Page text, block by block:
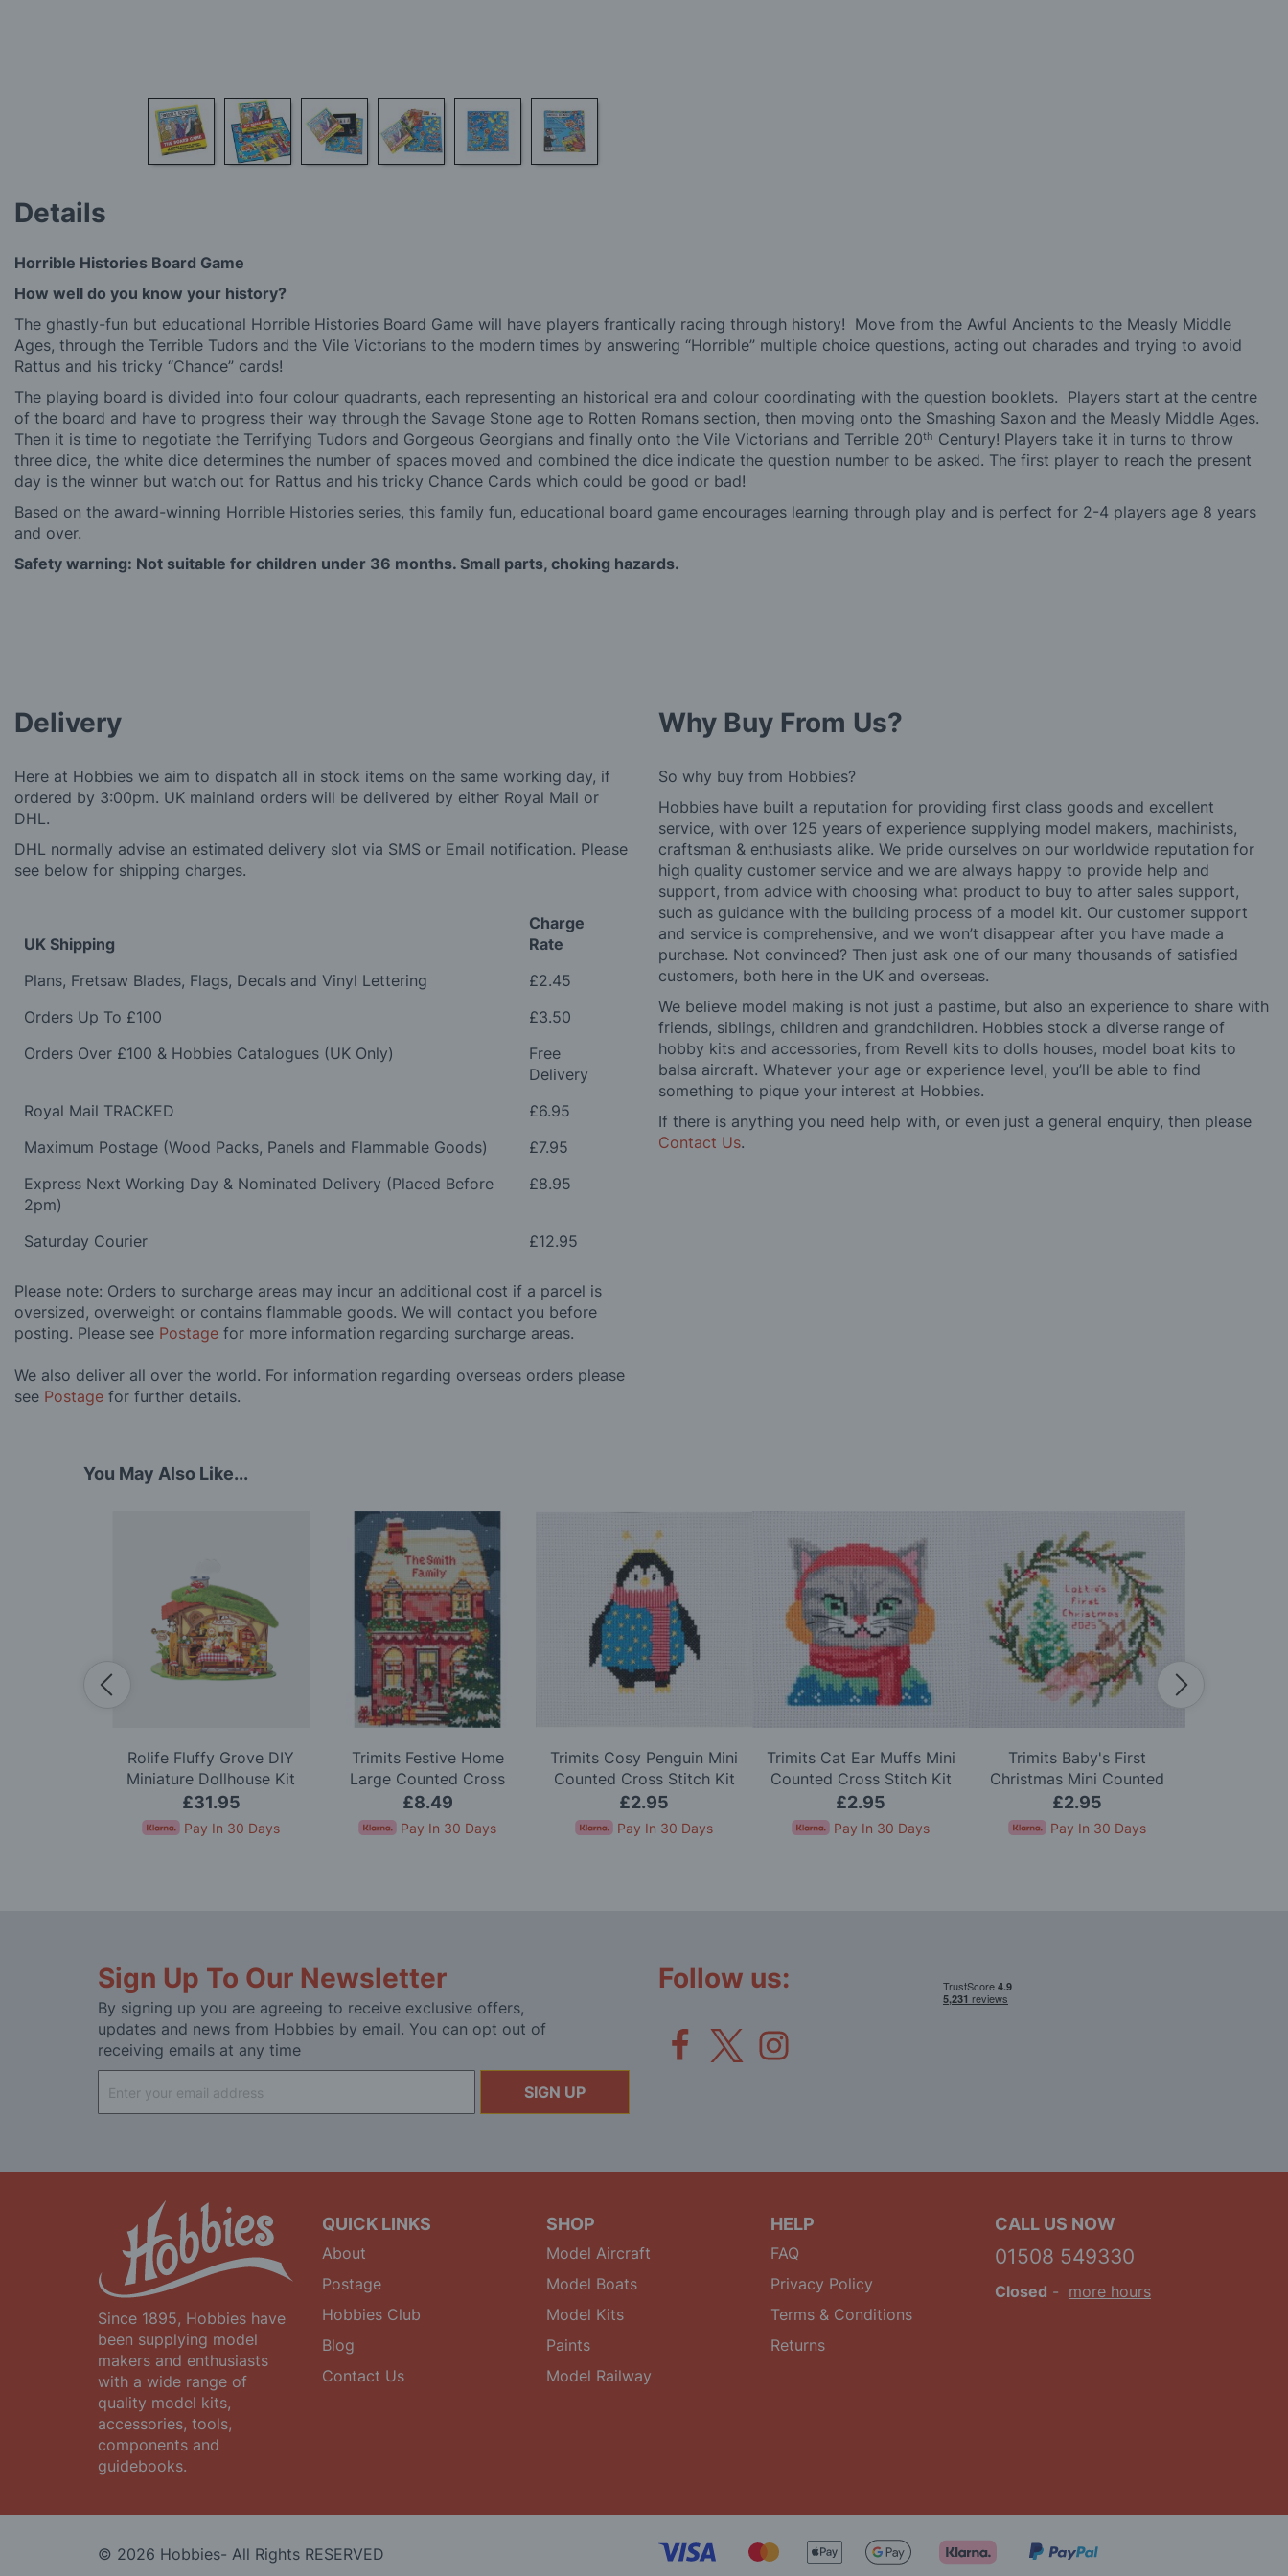
the
the
images
Details
Horrible Histories Board Game
How well do you know your history?
The ghastly-fun but educational Horrible Histories Board Game will have players frantically racing through history! Move from the Awful Ancients to the Measly Middle
Ages, through the Terrible Tudors and the Vile Victorians to the modern times by answering “Horrible” multiple choice questions, acting out charades and trying to avoid
Rattus and his tricky “Chance” cards!
The playing board is divided into four colour quadrants, each representing an historical era and colour coordinating with the question booklets. Players start at the centre
of the board and have to progress their way through the Savage Stone age to Rotten Romans section, then moving onto the Smashing Saxon and the Measly Middle Ages.
Then it is time to negotiate the Terrifying Tudors and Gorgeous Georgians and finally onto the Vile Victorians and Terrible 20th Century! Players take it in turns to throw
three dice, the white dice determines the number of spaces moved and combined the dice indicate the question number to be asked. The first player to reach the present
day is the winner but watch out for Rattus and his tricky Chance Cards which could be good or bad!
Based on the award-winning Horrible Histories series, this family fun, educational board game encourages learning through play and is perfect for 2-4 players age 8 years
and over.
Safety warning: Not suitable for children under 36 months. Small parts, choking hazards.
Delivery
Here at Hobbies we aim to dispatch all in stock items on the same working day, if
ordered by 3:00pm. UK mainland orders will be delivered by either Royal Mail or
DHL.
DHL normally advise an estimated delivery slot via SMS or Email notification. Please
see below for shipping charges.
UK Shipping
Charge
Rate
Plans, Fretsaw Blades, Flags, Decals and Vinyl Lettering
£2.45
Orders Up To £100
£3.50
Orders Over £100 & Hobbies Catalogues (UK Only)
Free
Delivery
Royal Mail TRACKED
£6.95
Maximum Postage (Wood Packs, Panels and Flammable Goods)
£7.95
Express Next Working Day & Nominated Delivery (Placed Before
2pm)
£8.95
Saturday Courier £12.95
Please note: Orders to surcharge areas may incur an additional cost if a parcel is
oversized, overweight or contains flammable goods. We will contact you before
posting. Please see Postage for more information regarding surcharge areas.
We also deliver all over the world. For information regarding overseas orders please
see Postage for further details.
Why Buy From Us?
So why buy from Hobbies?
Hobbies have built a reputation for providing first class goods and excellent
service, with over 125 years of experience supplying model makers, machinists,
craftsman & enthusiasts alike. We pride ourselves on our worldwide reputation for
high quality customer service and we are always happy to provide help and
support, from advice with choosing what product to buy to after sales support,
such as guidance with the building process of a model kit. Our customer support
and service is comprehensive, and we won’t disappear after you have made a
purchase. Not convinced? Then just ask one of our many thousands of satisfied
customers, both here in the UK and overseas.
We believe model making is not just a pastime, but also an experience to share with
friends, siblings, children and grandchildren. Hobbies stock a diverse range of
hobby kits and accessories, from Revell kits to dolls houses, model boat kits to
balsa aircraft. Whatever your age or experience level, you’ll be able to find
something to pique your interest at Hobbies.
If there is anything you need help with, or even just a general enquiry, then please
Contact Us.
You May Also Like...
Rolife Fluffy Grove DIY
Miniature Dollhouse Kit
£31.95
Pay In 30 Days
Trimits Festive Home
Large Counted Cross
Stitch Kit
£8.49
Pay In 30 Days
Trimits Cosy Penguin Mini
Counted Cross Stitch Kit
£2.95
Pay In 30 Days
Trimits Cat Ear Muffs Mini
Counted Cross Stitch Kit
£2.95
Pay In 30 Days
Trimits Baby's First
Christmas Mini Counted
Cross Stitch Kit
£2.95
Pay In 30 Days
Sign Up To Our Newsletter
By signing up you are agreeing to receive exclusive offers,
updates and news from Hobbies by email. You can opt out of
receiving emails at any time
Up
for
SIGN UP
Follow us:
Since 1895, Hobbies have
been supplying model
makers and enthusiasts
with a wide range of
quality model kits,
accessories, tools,
components and
guidebooks.
QUICK LINKS
About
Postage
Hobbies Club
Blog
Contact Us
SHOP
Model Aircraft
Model Boats
Model Kits
Paints
Model Railway
HELP
FAQ
Privacy Policy
Terms & Conditions
Returns
CALL US NOW
01508 549330
Closed - more hours
© 2026 Hobbies- All Rights RESERVED